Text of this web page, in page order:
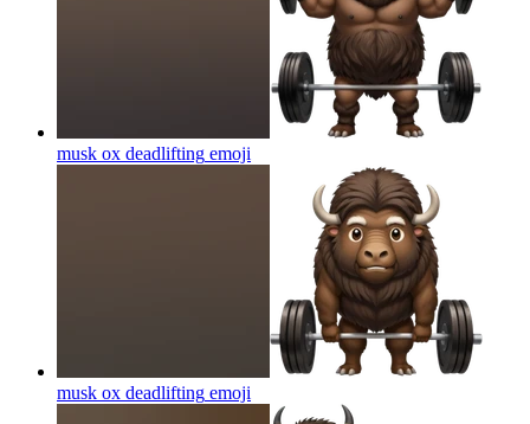
musk ox deadlifting emoji
musk ox deadlifting emoji